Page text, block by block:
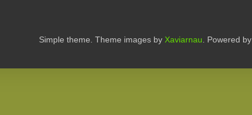
Simple theme. Theme images by Xaviarnau . Powered by